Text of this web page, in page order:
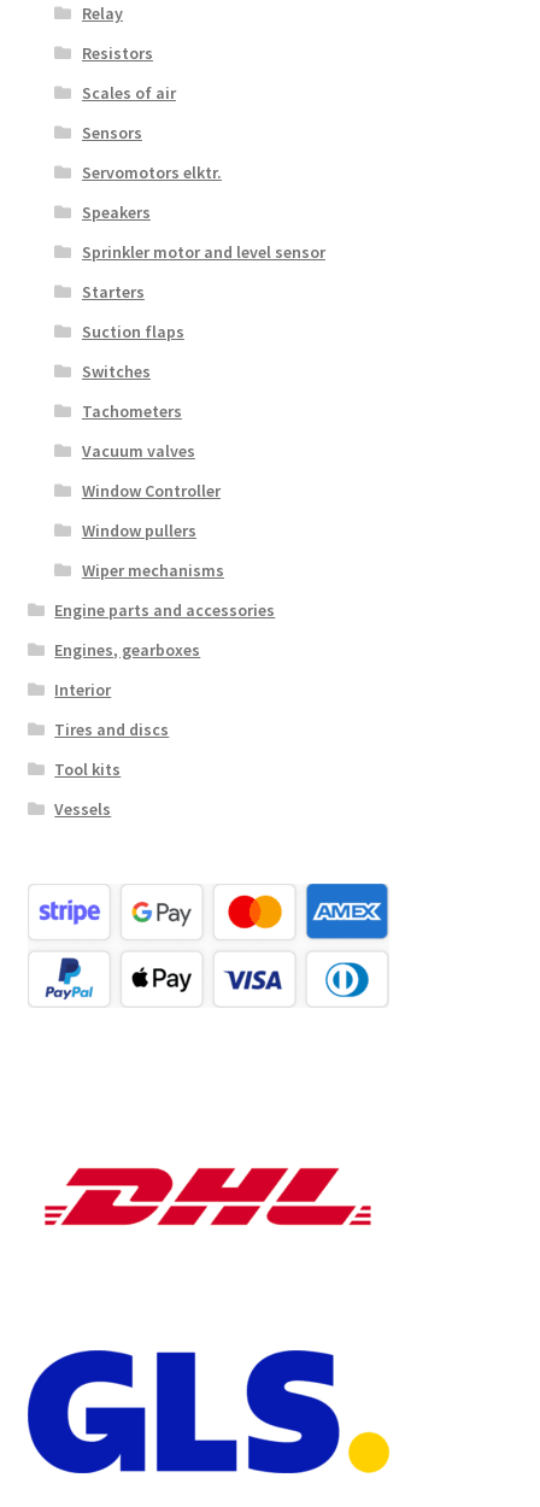
Relay
Resistors
Scales of air
Sensors
Servomotors elktr.
Speakers
Sprinkler motor and level sensor
Starters
Suction flaps
Switches
Tachometers
Vacuum valves
Window Controller
Window pullers
Wiper mechanisms
Engine parts and accessories
Engines, gearboxes
Interior
Tires and discs
Tool kits
Vessels